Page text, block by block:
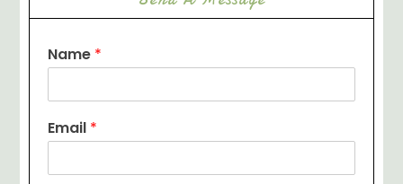
Name *
Email *